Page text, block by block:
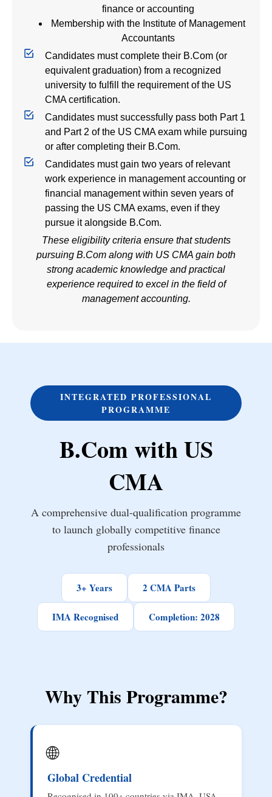
finance or accounting
Membership with the Institute of Management
Accountants
Candidates must complete their B.Com (or
equivalent graduation) from a recognized
university to fulfill the requirement of the US
CMA certification.
Candidates must successfully pass both Part 1
and Part 2 of the US CMA exam while pursuing
or after completing their B.Com.
Candidates must gain two years of relevant
work experience in management accounting or
financial management within seven years of
passing the US CMA exams, even if they
pursue it alongside B.Com.
These eligibility criteria ensure that students
pursuing B.Com along with US CMA gain both
strong academic knowledge and practical
experience required to excel in the field of
management accounting.
INTEGRATED PROFESSIONAL
PROGRAMME
B.Com with US
CMA
A comprehensive dual-qualification programme
to launch globally competitive finance
professionals
3+ Years 2 CMA Parts
IMA Recognised Completion: 2028
Why This Programme?
🌐
Global Credential